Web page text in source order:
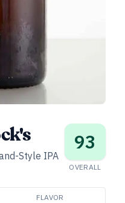
Style IPA
93
OVERALL
FLAVOR